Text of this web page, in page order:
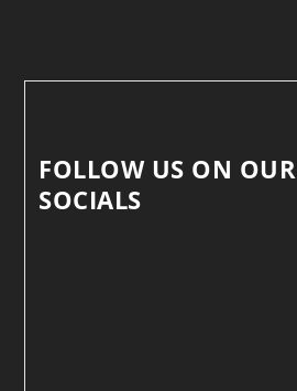
FOLLOW US ON OUR
SOCIALS